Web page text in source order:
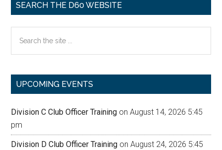
SEARCH THE D60 WEBSITE
the
UPCOMING EVENTS
Division C Club Officer Training on August 14, 2026 5:45
pm
Division D Club Officer Training on August 24, 2026 5:45